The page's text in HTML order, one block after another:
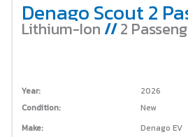
Lithium-Ion //2
Year:
2026
Condition:
New
Make:
Denago EV